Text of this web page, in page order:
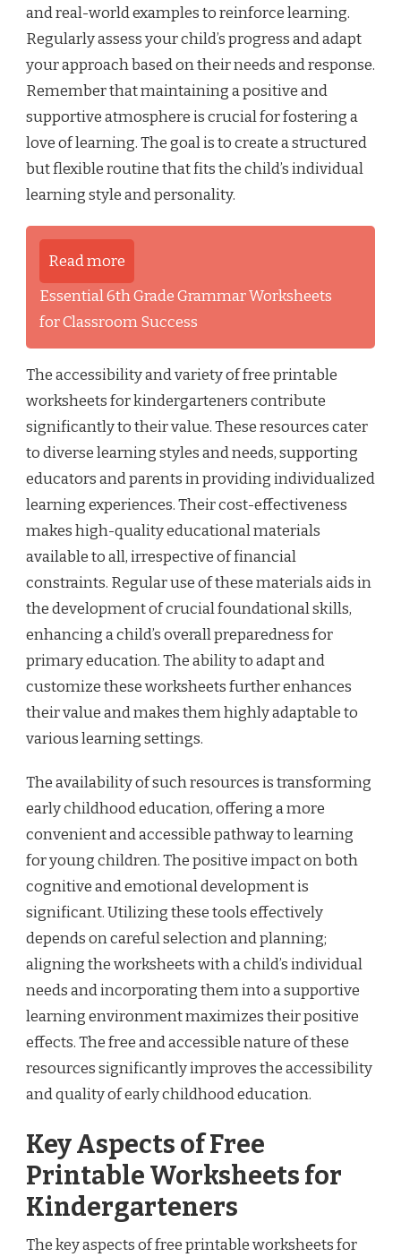
and real-world examples to reinforce learning.
Regularly assess your child’s progress and adapt
your approach based on their needs and response.
Remember that maintaining a positive and
supportive atmosphere is crucial for fostering a
love of learning. The goal is to create a structured
but flexible routine that fits the child’s individual
learning style and personality.
Read more
Essential 6th Grade Grammar Worksheets
for Classroom Success
The accessibility and variety of free printable
worksheets for kindergarteners contribute
significantly to their value. These resources cater
to diverse learning styles and needs, supporting
educators and parents in providing individualized
learning experiences. Their cost-effectiveness
makes high-quality educational materials
available to all, irrespective of financial
constraints. Regular use of these materials aids in
the development of crucial foundational skills,
enhancing a child’s overall preparedness for
primary education. The ability to adapt and
customize these worksheets further enhances
their value and makes them highly adaptable to
various learning settings.
The availability of such resources is transforming
early childhood education, offering a more
convenient and accessible pathway to learning
for young children. The positive impact on both
cognitive and emotional development is
significant. Utilizing these tools effectively
depends on careful selection and planning;
aligning the worksheets with a child’s individual
needs and incorporating them into a supportive
learning environment maximizes their positive
effects. The free and accessible nature of these
resources significantly improves the accessibility
and quality of early childhood education.
Key Aspects of Free
Printable Worksheets for
Kindergarteners
The key aspects of free printable worksheets for